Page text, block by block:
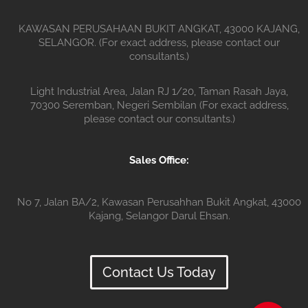
KAWASAN PERUSAHAAN BUKIT ANGKAT, 43000 KAJANG,
SELANGOR. (For exact address, please contact our
consultants.)
Light Industrial Area, Jalan RJ 1/20, Taman Rasah Jaya,
70300 Seremban, Negeri Sembilan (For exact address,
please contact our consultants.)
Sales Office:
No 7, Jalan BA/2, Kawasan Perusahhan Bukit Angkat, 43000
Kajang, Selangor Darul Ehsan.
Contact Us Today